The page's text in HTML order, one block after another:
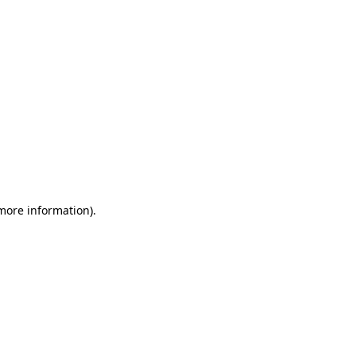
information).